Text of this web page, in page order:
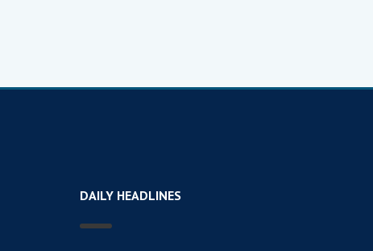
DAILY HEADLINES